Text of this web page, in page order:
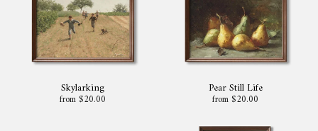
Skylarking
from $20.00
Pear Still Life
from $20.00